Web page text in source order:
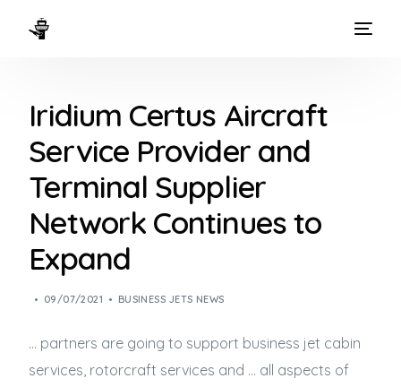
Iridium Certus Aircraft
Service Provider and
Terminal Supplier
Network Continues to
Expand
09/07/2021 BUSINESS JETS NEWS
… partners are going to support business jet cabin
services, rotorcraft services and … all aspects of
WAYS TO FLY
THE EXPERIENCE
FLEET